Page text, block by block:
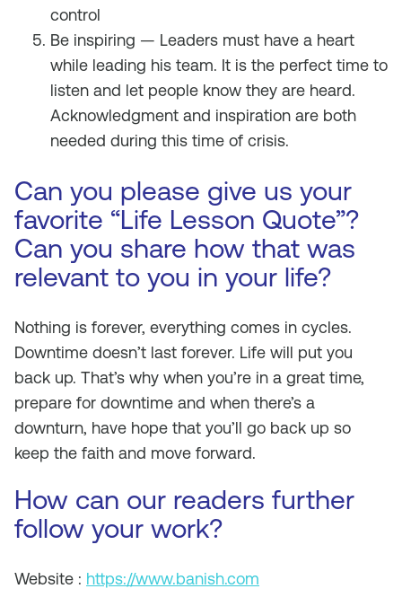
control
Be inspiring — Leaders must have a heart
while leading his team. It is the perfect time to
listen and let people know they are heard.
Acknowledgment and inspiration are both
needed during this time of crisis.
Can you please give us your
favorite “Life Lesson Quote”?
Can you share how that was
relevant to you in your life?
Nothing is forever, everything comes in cycles.
Downtime doesn’t last forever. Life will put you
back up. That’s why when you’re in a great time,
prepare for downtime and when there’s a
downturn, have hope that you’ll go back up so
keep the faith and move forward.
How can our readers further
follow your work?
Website : https://www.banish.com